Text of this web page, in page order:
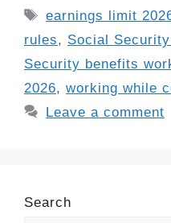
Tags
earnings limit
rules, Social
Security benefits
2026, working while
Leave a comment
Search